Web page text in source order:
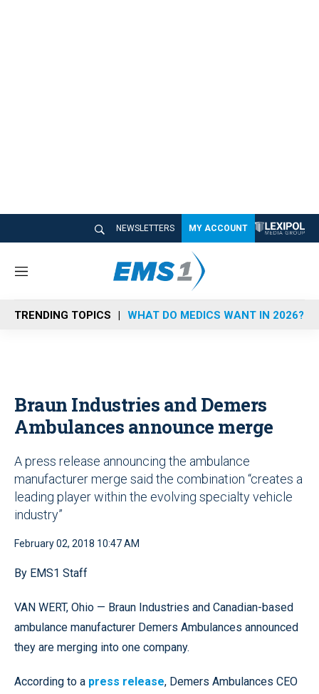
NEWSLETTERS MY ACCOUNT
M
n
u
TRENDING TOPICS WHAT DO MEDICS WANT IN 2026?
Braun Industries and Demers
Ambulances announce merge
A press release announcing the ambulance
manufacturer merge said the combination “creates a
leading player within the evolving specialty vehicle
industry”
February 02, 2018 10:47 AM
By EMS1 Staff
VAN WERT, Ohio — Braun Industries and Canadian-based
ambulance manufacturer Demers Ambulances announced
they are merging into one company.
According to a press release, Demers Ambulances CEO